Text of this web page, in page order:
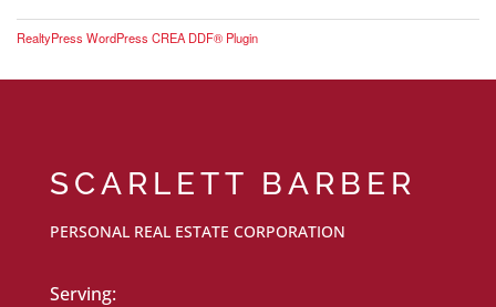
RealtyPress WordPress CREA DDF® Plugin
SCARLETT BARBER
PERSONAL REAL ESTATE CORPORATION
Serving: